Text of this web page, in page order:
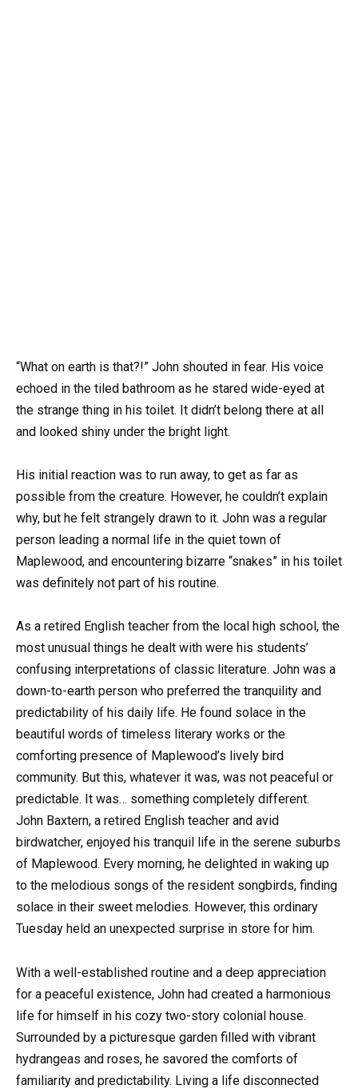
“What on earth is that?!” John shouted in fear. His voice
echoed in the tiled bathroom as he stared wide-eyed at
the strange thing in his toilet. It didn’t belong there at all
and looked shiny under the bright light.
His initial reaction was to run away, to get as far as
possible from the creature. However, he couldn’t explain
why, but he felt strangely drawn to it. John was a regular
person leading a normal life in the quiet town of
Maplewood, and encountering bizarre “snakes” in his toilet
was definitely not part of his routine.
As a retired English teacher from the local high school, the
most unusual things he dealt with were his students’
confusing interpretations of classic literature. John was a
down-to-earth person who preferred the tranquility and
predictability of his daily life. He found solace in the
beautiful words of timeless literary works or the
comforting presence of Maplewood’s lively bird
community. But this, whatever it was, was not peaceful or
predictable. It was… something completely different.
John Baxtern, a retired English teacher and avid
birdwatcher, enjoyed his tranquil life in the serene suburbs
of Maplewood. Every morning, he delighted in waking up
to the melodious songs of the resident songbirds, finding
solace in their sweet melodies. However, this ordinary
Tuesday held an unexpected surprise in store for him.
With a well-established routine and a deep appreciation
for a peaceful existence, John had created a harmonious
life for himself in his cozy two-story colonial house.
Surrounded by a picturesque garden filled with vibrant
hydrangeas and roses, he savored the comforts of
familiarity and predictability. Living a life disconnected